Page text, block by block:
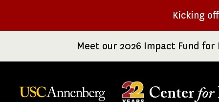
Kicking
Meet our 2026 Impact Fund
Center for